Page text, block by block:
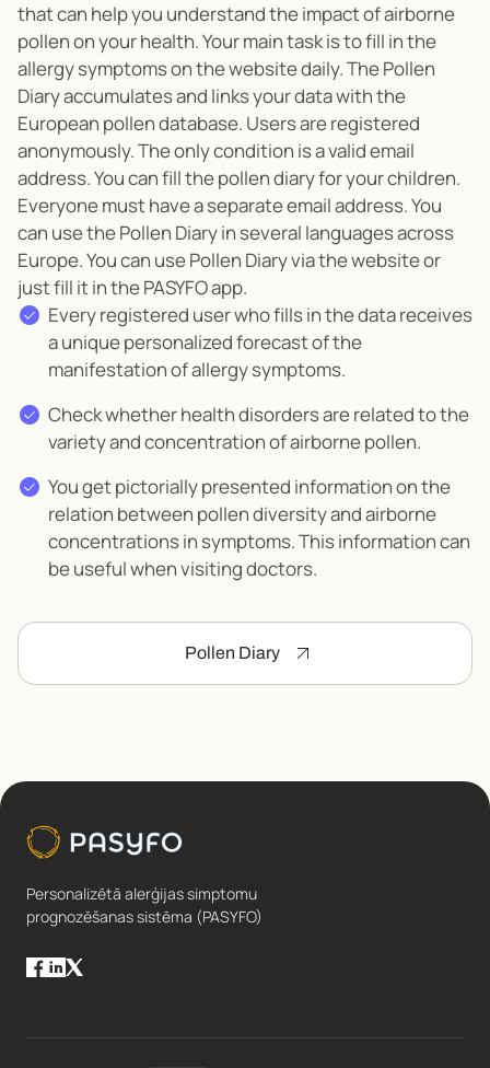
that can help you understand the impact of airborne
pollen on your health. Your main task is to fill in the
allergy symptoms on the website daily. The Pollen
Diary accumulates and links your data with the
European pollen database. Users are registered
anonymously. The only condition is a valid email
address. You can fill the pollen diary for your children.
Everyone must have a separate email address. You
can use the Pollen Diary in several languages across
Europe. You can use Pollen Diary via the website or
just fill it in the PASYFO app.
Every registered user who fills in the data receives
a unique personalized forecast of the
manifestation of allergy symptoms.
Check whether health disorders are related to the
variety and concentration of airborne pollen.
You get pictorially presented information on the
relation between pollen diversity and airborne
concentrations in symptoms. This information can
be useful when visiting doctors.
Pollen Diary
Personalizētā alerģijas simptomu
prognozēšanas sistēma (PASYFO)